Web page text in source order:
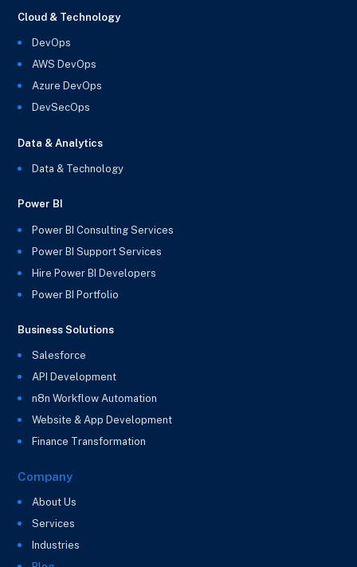
Cloud & Technology
DevOps
AWS DevOps
Azure DevOps
DevSecOps
Data & Analytics
Data & Technology
Power BI
Power BI Consulting Services
Power BI Support Services
Hire Power BI Developers
Power BI Portfolio
Business Solutions
Salesforce
API Development
n8n Workflow Automation
Website & App Development
Finance Transformation
Company
About Us
Services
Industries